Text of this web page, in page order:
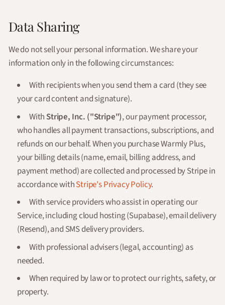
Data Sharing
We do not sell your personal information. We share your
information only in the following circumstances:
With recipients when you send them a card (they see
your card content and signature).
With Stripe, Inc. ("Stripe"), our payment processor,
who handles all payment transactions, subscriptions, and
refunds on our behalf. When you purchase Warmly Plus,
your billing details (name, email, billing address, and
payment method) are collected and processed by Stripe in
accordance withStripe's Privacy Policy.
With service providers who assist in operating our
Service, including cloud hosting (Supabase), email delivery
(Resend), and SMS delivery providers.
With professional advisers (legal, accounting) as
needed.
When required by law or to protect our rights, safety, or
property.